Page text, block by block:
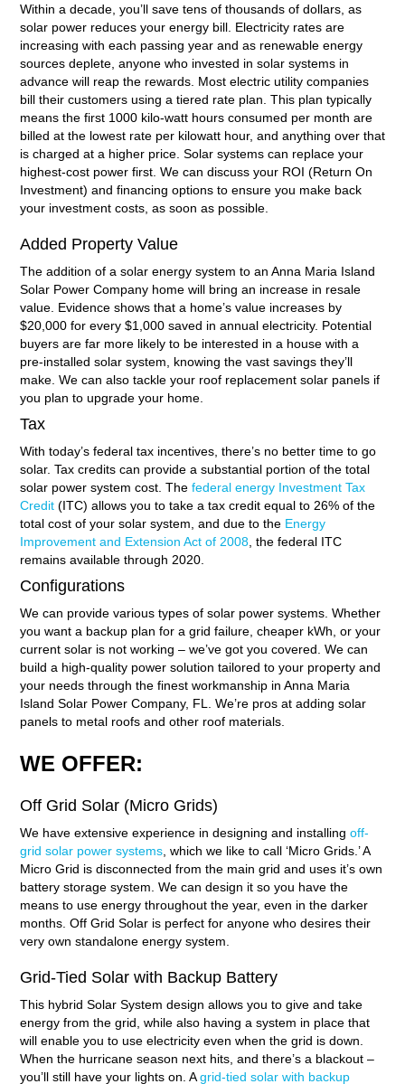
Within a decade, you’ll save tens of thousands of dollars, as
solar power reduces your energy bill. Electricity rates are
increasing with each passing year and as renewable energy
sources deplete, anyone who invested in solar systems in
advance will reap the rewards. Most electric utility companies
bill their customers using a tiered rate plan. This plan typically
means the first 1000 kilo-watt hours consumed per month are
billed at the lowest rate per kilowatt hour, and anything over that
is charged at a higher price. Solar systems can replace your
highest-cost power first. We can discuss your ROI (Return On
Investment) and financing options to ensure you make back
your investment costs, as soon as possible.
Added Property Value
The addition of a solar energy system to an Anna Maria Island
Solar Power Company home will bring an increase in resale
value. Evidence shows that a home’s value increases by
$20,000 for every $1,000 saved in annual electricity. Potential
buyers are far more likely to be interested in a house with a
pre-installed solar system, knowing the vast savings they’ll
make. We can also tackle your roof replacement solar panels if
you plan to upgrade your home.
Tax
With today’s federal tax incentives, there’s no better time to go
solar. Tax credits can provide a substantial portion of the total
solar power system cost. Thefederal energy Investment Tax
Credit(ITC) allows you to take a tax credit equal to 26% of the
total cost of your solar system, and due to theEnergy
Improvement and Extension Act of 2008, the federal ITC
remains available through 2020.
Configurations
We can provide various types of solar power systems. Whether
you want a backup plan for a grid failure, cheaper kWh, or your
current solar is not working – we’ve got you covered. We can
build a high-quality power solution tailored to your property and
your needs through the finest workmanship in Anna Maria
Island Solar Power Company, FL. We’re pros at adding solar
panels to metal roofs and other roof materials.
WE OFFER:
Off Grid Solar (Micro Grids)
We have extensive experience in designing and installing off-
grid solar power systems, which we like to call ‘Micro Grids.’ A
Micro Grid is disconnected from the main grid and uses it’s own
battery storage system. We can design it so you have the
means to use energy throughout the year, even in the darker
months. Off Grid Solar is perfect for anyone who desires their
very own standalone energy system.
Grid-Tied Solar with Backup Battery
This hybrid Solar System design allows you to give and take
energy from the grid, while also having a system in place that
will enable you to use electricity even when the grid is down.
When the hurricane season next hits, and there’s a blackout –
you’ll still have your lights on. Agrid-tied solar with backup